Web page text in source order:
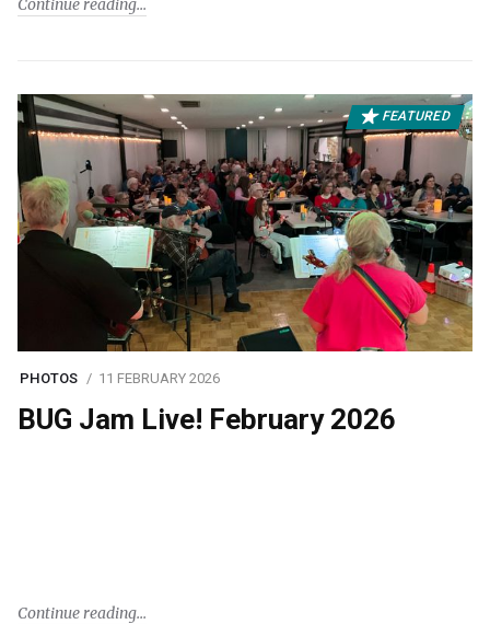
Continue reading
FEATURED
PHOTOS 11 FEBRUARY 2026
BUG Jam Live! February 2026
Continue reading